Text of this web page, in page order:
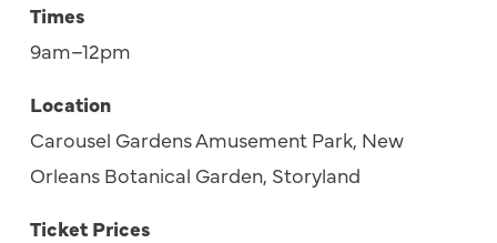
Times
9am–12pm
Location
Carousel Gardens Amusement Park, New
Orleans Botanical Garden, Storyland
Ticket Prices